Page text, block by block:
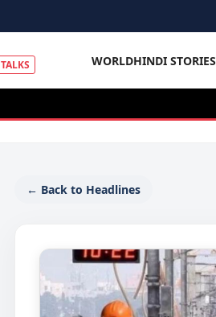
TALKS WORLDHINDI STORIES
← Back to Headlines